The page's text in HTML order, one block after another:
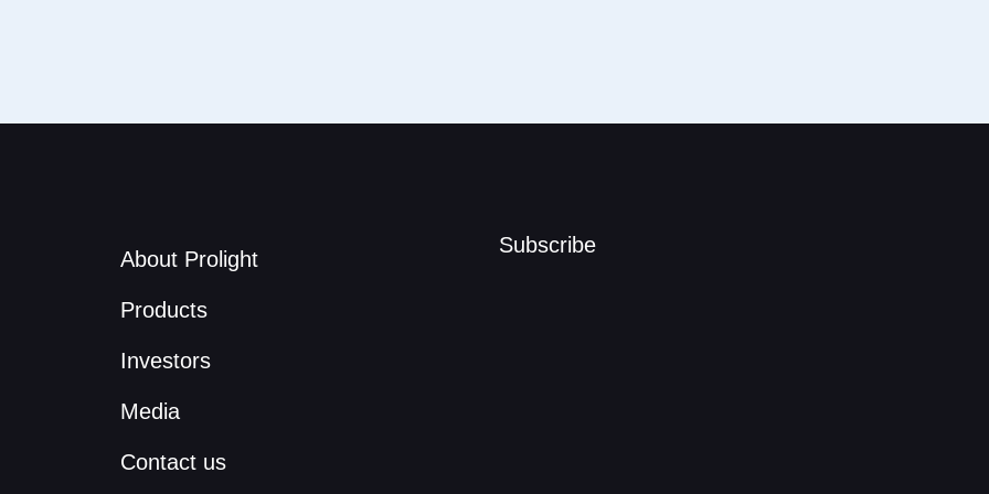
About Prolight
Products
Investors
Media
Contact us
Subscribe